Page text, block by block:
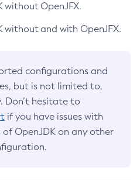
without OpenJFX.
without and with OpenJFX.
configurations and
but is not limited to,
Don’t hesitate to
if you have issues with
of OpenJDK on any other